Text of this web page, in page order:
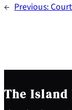
← Previous:
The Island